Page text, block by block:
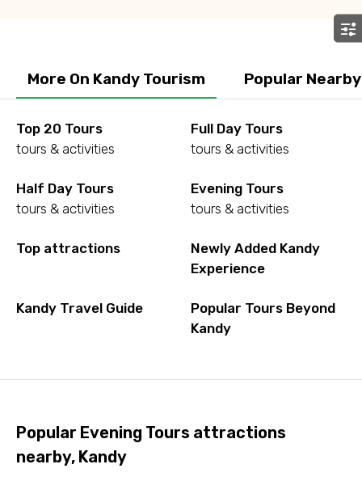
More On Kandy Tourism Popular
Top 20 Tours
tours & activities
Full Day Tours
tours & activities
Half Day Tours
tours & activities
Evening Tours
tours & activities
Top attractions
Newly Added Kandy
Experience
Kandy Travel Guide
Popular Tours Beyond
Kandy
Popular Evening Tours attractions
nearby, Kandy